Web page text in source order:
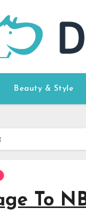
Beauty & Style
To